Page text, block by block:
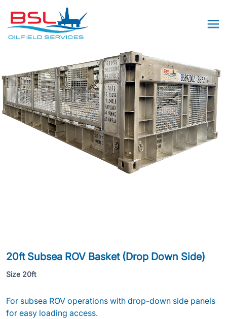
20ft Subsea ROV Basket (Drop
20ft Subsea ROV Basket (Drop Down Side)
Size 20ft
For subsea ROV operations with drop-down side panels
for easy loading access.